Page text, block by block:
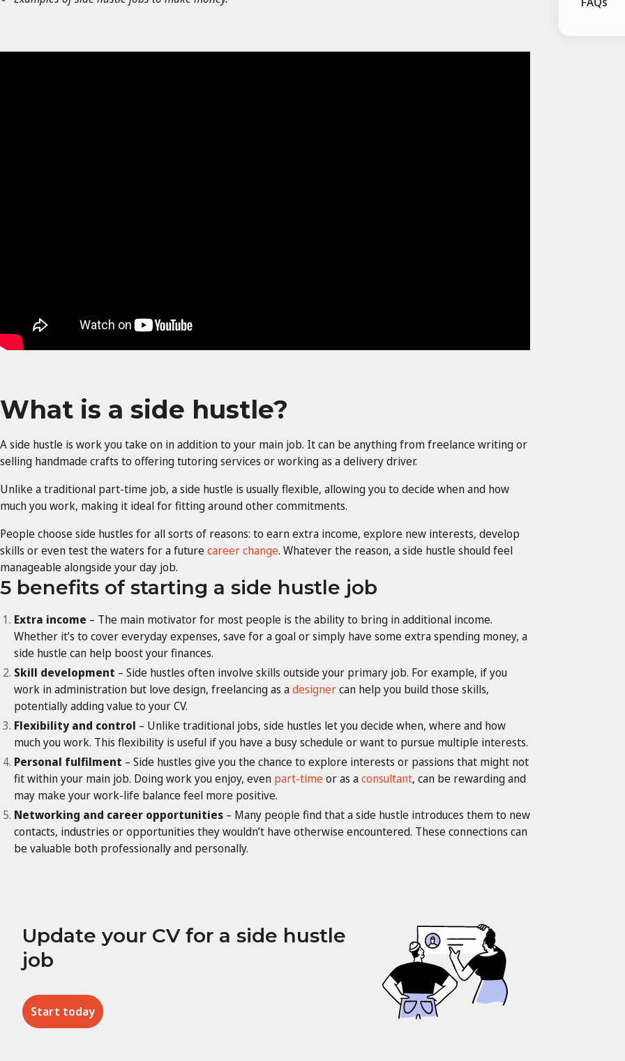
What is a side hustle?
A side hustle is work you take on in addition to your main job. It can be anything from freelance writing or
selling handmade crafts to offering tutoring services or working as a delivery driver.
Unlike a traditional part-time job, a side hustle is usually flexible, allowing you to decide when and how
much you work, making it ideal for fitting around other commitments.
People choose side hustles for all sorts of reasons: to earn extra income, explore new interests, develop
skills or even test the waters for a futurecareer change. Whatever the reason, a side hustle should feel
manageable alongside your day job.
5 benefits of starting a side hustle job
Extra income – The main motivator for most people is the ability to bring in additional income.
Whether it’s to cover everyday expenses, save for a goal or simply have some extra spending money, a
side hustle can help boost your finances.
Skill development – Side hustles often involve skills outside your primary job. For example, if you
work in administration but love design, freelancing as adesignercan help you build those skills,
potentially adding value to your CV.
Flexibility and control – Unlike traditional jobs, side hustles let you decide when, where and how
much you work. This flexibility is useful if you have a busy schedule or want to pursue multiple interests.
Personal fulfilment – Side hustles give you the chance to explore interests or passions that might not
fit within your main job. Doing work you enjoy, even part-timeor as aconsultant, can be rewarding and
may make your work-life balance feel more positive.
Networking and career opportunities – Many people find that a side hustle introduces them to new
contacts, industries or opportunities they wouldn’t have otherwise encountered. These connections can
be valuable both professionally and personally.
Update your CV for a side hustle
job
Start today